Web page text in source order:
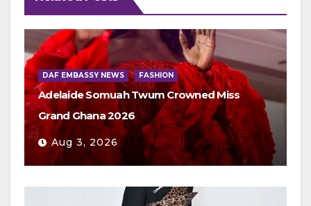
DAF EMBASSY NEWS FASHION
Adelaide Somuah Twum Crowned Miss
Grand Ghana 2026
Aug 3, 2026